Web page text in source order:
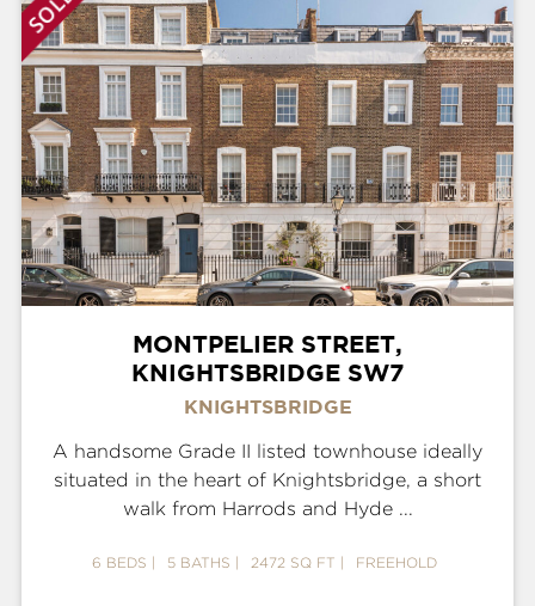
MONTPELIER STREET,
KNIGHTSBRIDGE SW7
KNIGHTSBRIDGE
A handsome Grade II listed townhouse ideally
situated in the heart of Knightsbridge, a short
walk from Harrods and Hyde ...
6 BEDS 5 BATHS 2472 SQ FT FREEHOLD